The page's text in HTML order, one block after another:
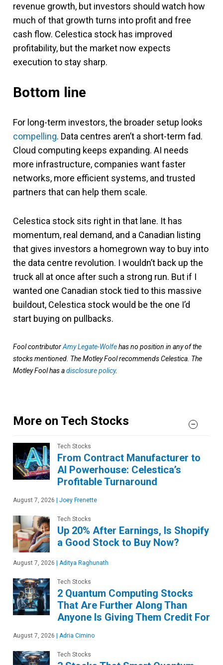
revenue growth, but investors should watch how
much of that growth turns into profit and free
cash flow. Celestica stock has improved
profitability, but the market now expects
execution to stay sharp.
Bottom line
For long-term investors, the broader setup looks
compelling. Data centres aren’t a short-term fad.
Cloud computing keeps expanding. AI needs
more infrastructure, companies want faster
networks, more efficient systems, and trusted
partners that can help them scale.
Celestica stock sits right in that lane. It has
momentum, real demand, and a Canadian listing
that gives investors a homegrown way to buy into
the data centre revolution. I wouldn’t back up the
truck all at once after such a strong run. But if I
wanted one Canadian stock tied to this massive
buildout, Celestica stock would be the one I’d
start buying on pullbacks.
Fool contributorAmy Legate-Wolfehas no position in any of the
stocks mentioned. The Motley Fool recommends Celestica. The
Motley Fool has adisclosure policy.
More on Tech Stocks
Tech Stocks
From Contract Manufacturer to
AI Powerhouse: Celestica’s
Profitable Turnaround
August 7, 2026 | Joey Frenette
Tech Stocks
Up 20% After Earnings, Is Shopify
a Good Stock to Buy Now?
August 7, 2026 | Aditya Raghunath
Tech Stocks
2 Quantum Computing Stocks
That Are Further Along Than
Anyone Is Giving Them Credit For
August 7, 2026 | Adria Cimino
Tech Stocks